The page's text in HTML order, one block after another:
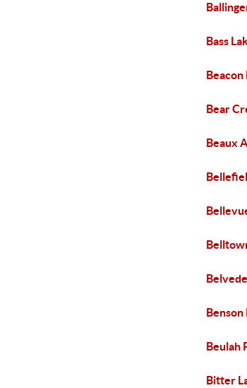
Bass
Beacon
Bear
Beaux
Benson
Beulah
Bitter